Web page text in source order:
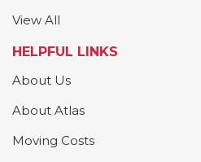
View All
HELPFUL LINKS
About Us
About Atlas
Moving Costs